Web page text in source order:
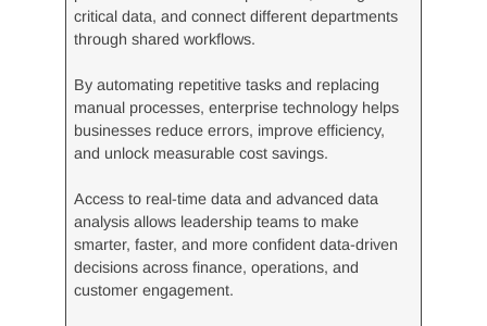
critical data, and connect different departments
through shared workflows.
By automating repetitive tasks and replacing
manual processes, enterprise technology helps
businesses reduce errors, improve efficiency,
and unlock measurable cost savings.
Access to real-time data and advanced data
analysis allows leadership teams to make
smarter, faster, and more confident data-driven
decisions across finance, operations, and
customer engagement.